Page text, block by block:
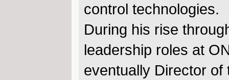
control technologies.
During his rise
leadership roles at
eventually Director